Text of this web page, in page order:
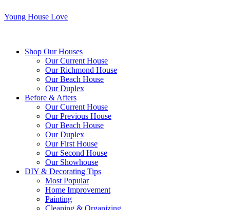
Young House Love
Shop Our Houses
Our Current House
Our Richmond House
Our Beach House
Our Duplex
Before & Afters
Our Current House
Our Previous House
Our Beach House
Our Duplex
Our First House
Our Second House
Our Showhouse
DIY & Decorating Tips
Most Popular
Home Improvement
Painting
Cleaning & Organizing